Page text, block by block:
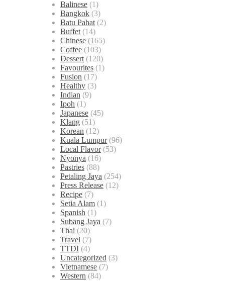
Balinese (1)
Bangkok (3)
Batu Pahat(2)
Buffet(14)
Chinese (165)
Coffee (103)
Dessert(120)
Favourites (1)
Fusion (17)
Healthy (3)
Indian (9)
Ipoh (1)
Japanese (45)
Klang (51)
Korean (12)
Kuala Lumpur(96)
Local Flavor(53)
Nyonya (16)
Pastries (88)
Petaling Jaya (254)
Press Release (12)
Recipe (7)
Setia Alam (1)
Spanish (1)
Subang Jaya (7)
Thai (20)
Travel (7)
TTDI (4)
Uncategorized (3)
Vietnamese (7)
Western (84)